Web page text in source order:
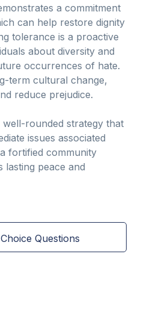
a commitment
can help restore dignity
tolerance is a proactive
about diversity and
occurrences of hate.
term cultural change,
reduce prejudice.
rounded strategy that
issues associated
fortified community
peace and
Questions